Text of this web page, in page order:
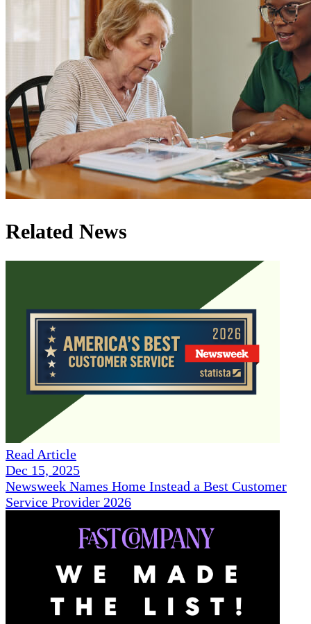
Related News
Read Article
Dec 15, 2025
Newsweek Names Home Instead a Best Customer
Service Provider 2026